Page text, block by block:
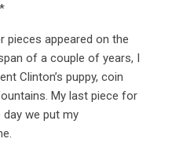
pieces appeared on the
of a couple of years, I
Clinton’s puppy, coin
My last piece for
we put my